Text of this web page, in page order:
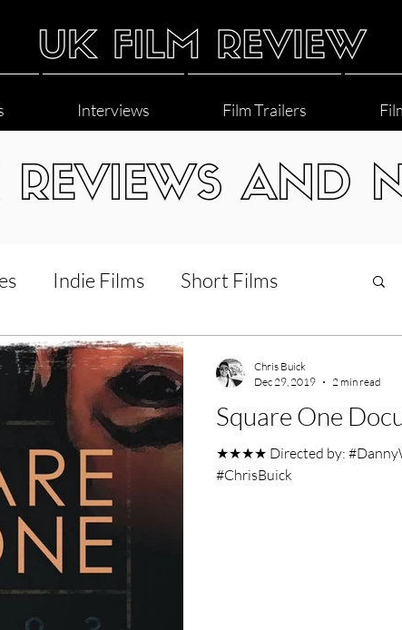
Interviews Film Trailers
REVIEWS AND
Indie Films Short Films
LGBT World Cinema
Movies Film Events
Filmmaker Features
Christmas Films
Square One
★★★★ Directed by:
#ChrisBuick
Chris Buick
Dec 29, 2019
2 min read